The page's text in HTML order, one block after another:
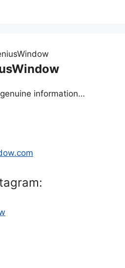
information…